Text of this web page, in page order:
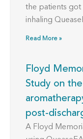
the patients got
inhaling
Read More »
Floyd
Study on
post-
A Floyd